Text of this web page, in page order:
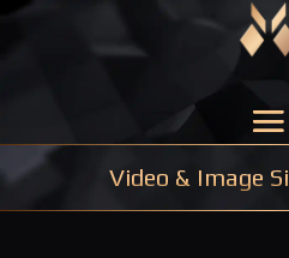
Video & Image